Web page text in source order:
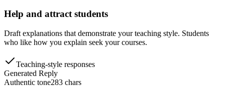
Help and attract students
Draft explanations that demonstrate your teaching style. Students
who like how you explain seek your courses.
Teaching-style responses
Generated Reply
Authentic tone283 chars